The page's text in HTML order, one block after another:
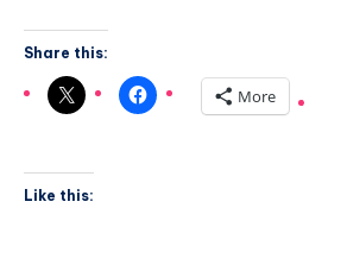
Share this:
More
Like this: